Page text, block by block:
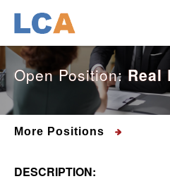
Open Position: Real
More Positions
DESCRIPTION: